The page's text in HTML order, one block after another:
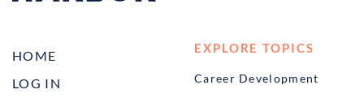
HOME
LOG IN
EXPLORE TOPICS
Career Development